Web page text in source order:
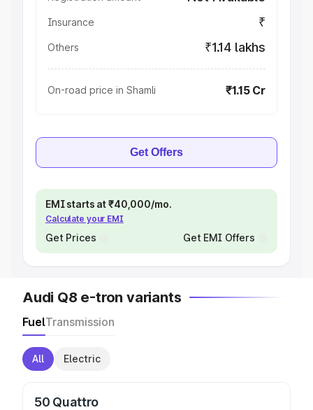
Insurance ₹
Others ₹1.14 lakhs
On-road price in Shamli ₹1.15 Cr
Get Offers
EMI starts at ₹40,000/mo.
Calculate your EMI
Get Prices Get EMI Offers
Audi Q8 e-tron variants
FuelTransmission
All Electric
50 Quattro